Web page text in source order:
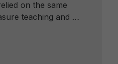
on the same
teaching and …